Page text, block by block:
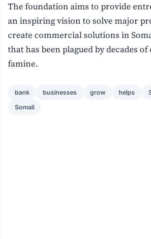
The foundation aims to provide
an inspiring vision to solve major
create commercial solutions in
that has been plagued by decades
famine.
bank businesses grow helps
Somali